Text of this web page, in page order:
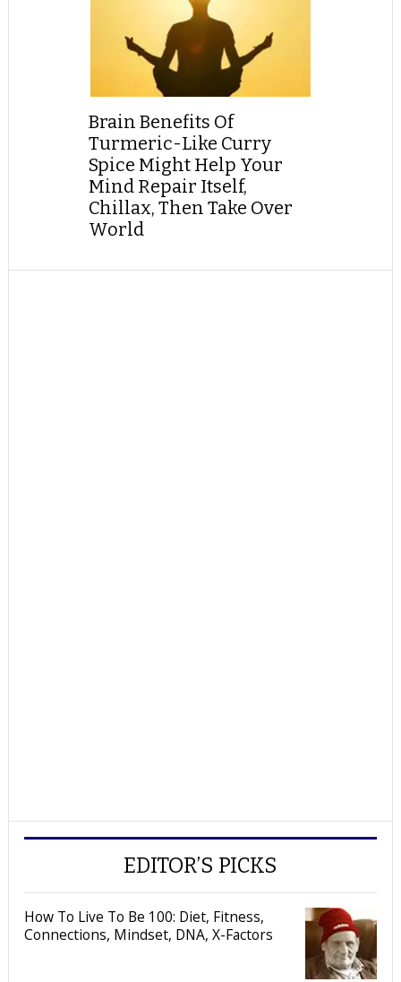
Brain Benefits Of
Turmeric-Like Curry
Spice Might Help Your
Mind Repair Itself,
Chillax, Then Take Over
World
EDITOR’S PICKS
How To Live To Be 100: Diet, Fitness,
Connections, Mindset, DNA, X-Factors